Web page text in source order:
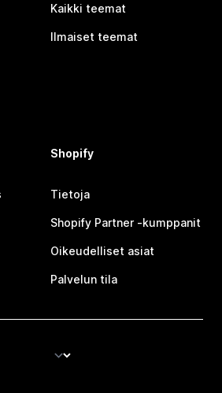
Kaikki teemat
Ilmaiset teemat
Shopify
Tietoja
Shopify Partner ‑kumppanit
Oikeudelliset asiat
Palvelun tila